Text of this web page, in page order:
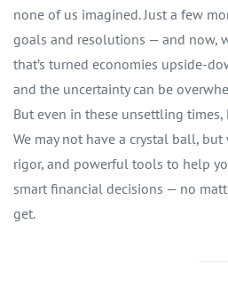
none of us imagined. Just a few
goals and resolutions — and now,
that’s turned economies upside-
and the uncertainty can be
But even in these unsettling times,
We may not have a crystal ball, but
rigor, and powerful tools to help
smart financial decisions — no
get.